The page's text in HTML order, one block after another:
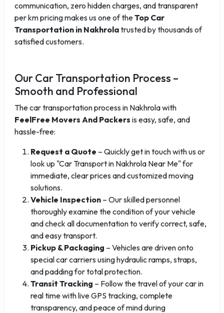
communication, zero hidden charges, and transparent
per km pricing makes us one of theTop Car
Transportation in Nakhrolatrusted by thousands of
satisfied customers.
Our Car Transportation Process –
Smooth and Professional
The car transportation process in Nakhrola with
FeelFree Movers And Packers is easy, safe, and
hassle-free:
Request a Quote – Quickly get in touch with us or
look up "Car Transport in Nakhrola Near Me" for
immediate, clear prices and customized moving
solutions.
Vehicle Inspection – Our skilled personnel
thoroughly examine the condition of your vehicle
and check all documentation to verify correct, safe,
and easy transport.
Pickup & Packaging – Vehicles are driven onto
special car carriers using hydraulic ramps, straps,
and padding for total protection.
Transit Tracking – Follow the travel of your car in
real time with live GPS tracking, complete
transparency, and peace of mind during